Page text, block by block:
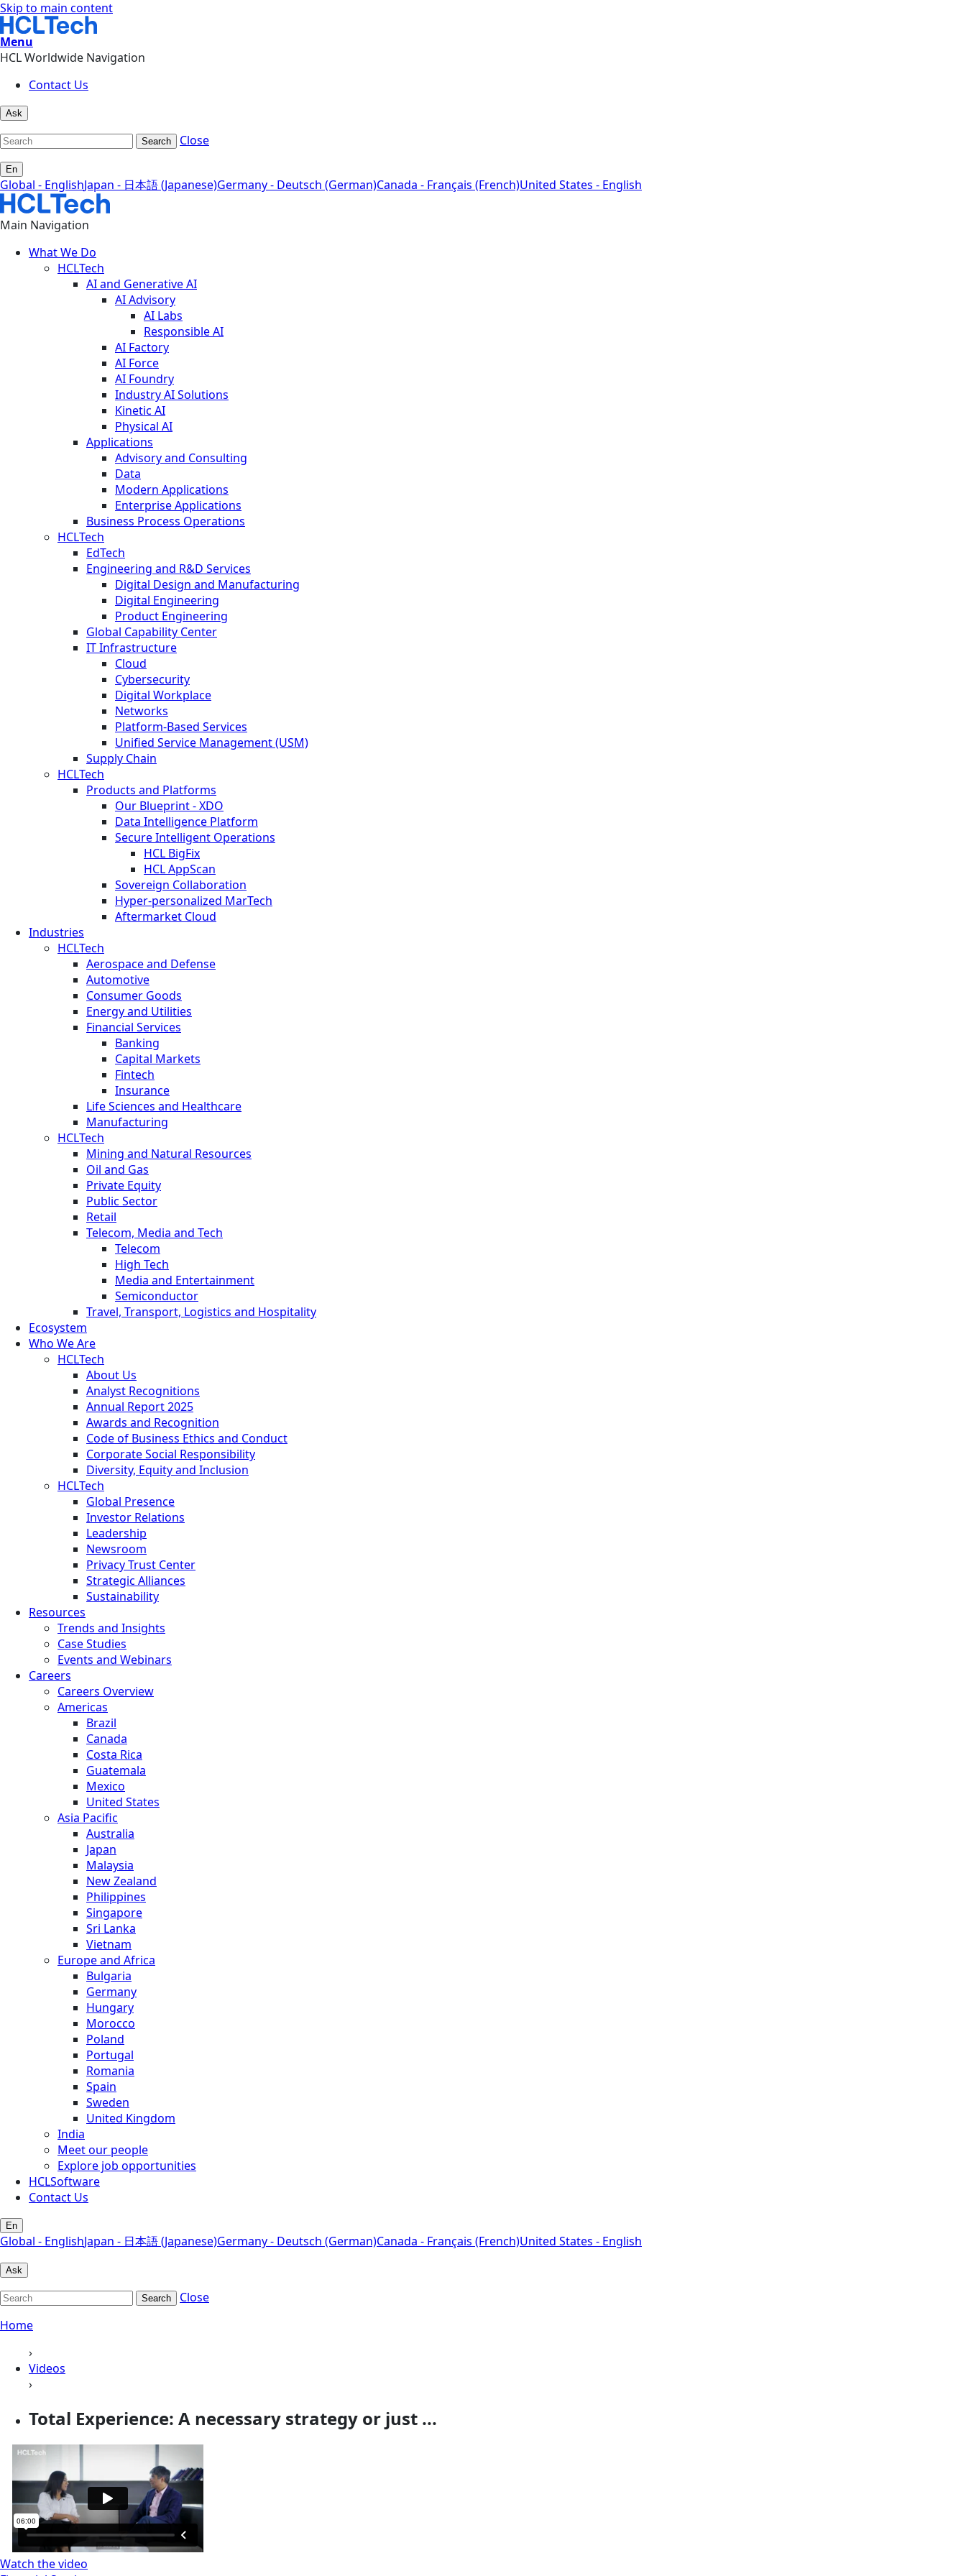
Skip to main content
Menu
HCL Worldwide Navigation
Contact Us
Ask
Search Close
En
Global - EnglishJapan - 日本語 (Japanese)Germany - Deutsch (German)Canada - Français (French)United States - English
Main Navigation
What We Do
HCLTech
AI and Generative AI
AI Advisory
AI Labs
Responsible AI
AI Factory
AI Force
AI Foundry
Industry AI Solutions
Kinetic AI
Physical AI
Applications
Advisory and Consulting
Data
Modern Applications
Enterprise Applications
Business Process Operations
HCLTech
EdTech
Engineering and R&D Services
Digital Design and Manufacturing
Digital Engineering
Product Engineering
Global Capability Center
IT Infrastructure
Cloud
Cybersecurity
Digital Workplace
Networks
Platform-Based Services
Unified Service Management (USM)
Supply Chain
HCLTech
Products and Platforms
Our Blueprint - XDO
Data Intelligence Platform
Secure Intelligent Operations
HCL BigFix
HCL AppScan
Sovereign Collaboration
Hyper-personalized MarTech
Aftermarket Cloud
Industries
HCLTech
Aerospace and Defense
Automotive
Consumer Goods
Energy and Utilities
Financial Services
Banking
Capital Markets
Fintech
Insurance
Life Sciences and Healthcare
Manufacturing
HCLTech
Mining and Natural Resources
Oil and Gas
Private Equity
Public Sector
Retail
Telecom, Media and Tech
Telecom
High Tech
Media and Entertainment
Semiconductor
Travel, Transport, Logistics and Hospitality
Ecosystem
Who We Are
HCLTech
About Us
Analyst Recognitions
Annual Report 2025
Awards and Recognition
Code of Business Ethics and Conduct
Corporate Social Responsibility
Diversity, Equity and Inclusion
HCLTech
Global Presence
Investor Relations
Leadership
Newsroom
Privacy Trust Center
Strategic Alliances
Sustainability
Resources
Trends and Insights
Case Studies
Events and Webinars
Careers
Careers Overview
Americas
Brazil
Canada
Costa Rica
Guatemala
Mexico
United States
Asia Pacific
Australia
Japan
Malaysia
New Zealand
Philippines
Singapore
Sri Lanka
Vietnam
Europe and Africa
Bulgaria
Germany
Hungary
Morocco
Poland
Portugal
Romania
Spain
Sweden
United Kingdom
India
Meet our people
Explore job opportunities
HCLSoftware
Contact Us
En
Global - EnglishJapan - 日本語 (Japanese)Germany - Deutsch (German)Canada - Français (French)United States - English
Ask
Search
Close
Home
›
Videos
›
Total Experience: A necessary strategy or just ...
Watch the video